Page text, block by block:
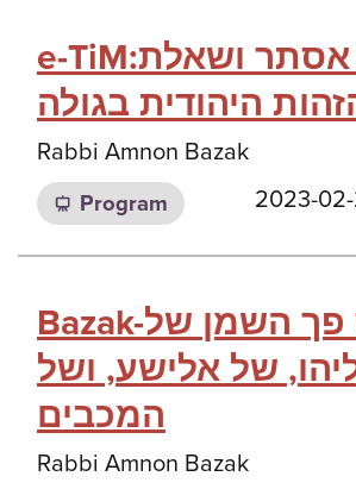
e-TiM:מגילת אסתר ושאלת
היהודית בגולה
Rabbi Amnon Bazak
Program 2023-02-
Bazak-נס פך השמן של
של אלישע, ושל
המכבים
Rabbi Amnon Bazak